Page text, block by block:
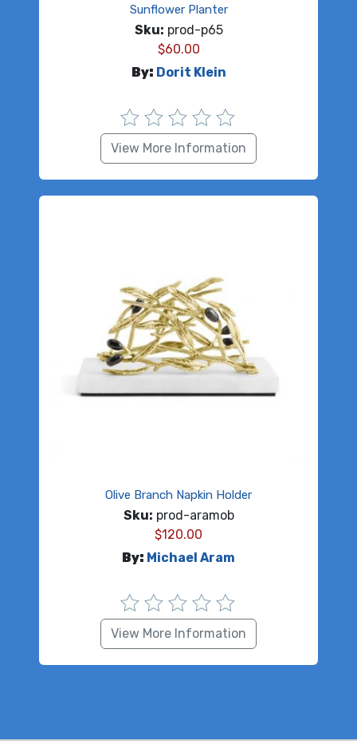
Sunflower Planter
Sku: prod-p65
$60.00
By: Dorit Klein
View More Information
Olive Branch Napkin Holder
Sku: prod-aramob
$120.00
By: Michael Aram
View More Information